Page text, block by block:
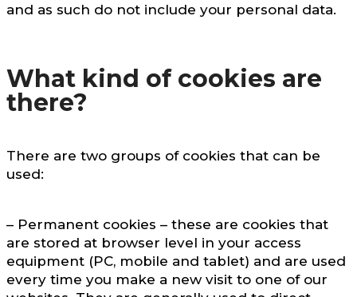
and as such do not include your personal data.
What kind of cookies are
there?
There are two groups of cookies that can be
used:
– Permanent cookies – these are cookies that
are stored at browser level in your access
equipment (PC, mobile and tablet) and are used
every time you make a new visit to one of our